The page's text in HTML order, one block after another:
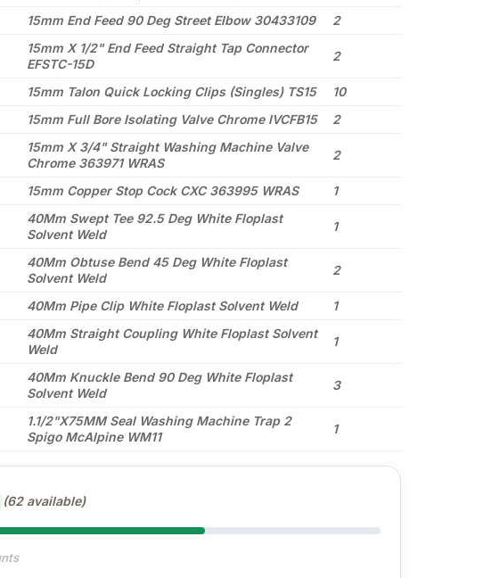
15mm End Feed 90 Deg Street Elbow 30433109 2
15mm X 1/2" End Feed Straight Tap Connector
EFSTC-15D
2
15mm Talon Quick Locking Clips (Singles) TS15
10
15mm Full Bore Isolating Valve Chrome IVCFB15 2
15mm X 3/4" Straight Washing Machine Valve
Chrome 363971 WRAS
2
15mm Copper Stop Cock CXC 363995 WRAS 1
40Mm Swept Tee 92.5 Deg White Floplast
Solvent Weld
1
40Mm Obtuse Bend 45 Deg White Floplast
Solvent Weld
2
40Mm Pipe Clip White Floplast Solvent Weld 1
40Mm Straight Coupling White Floplast Solvent
Weld
1
40Mm Knuckle Bend 90 Deg White Floplast
Solvent Weld
3
1.1/2"X75MM Seal Washing Machine Trap 2
Spigo McAlpine WM11
1
(62 available)